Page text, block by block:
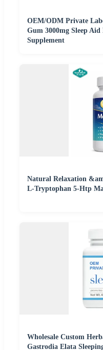
OEM/ODM Private
Gum 3000mg Sleep
Supplement
Natural Relaxation
L-Tryptophan 5-Htp
Wholesale Custom
Gastrodia Elata